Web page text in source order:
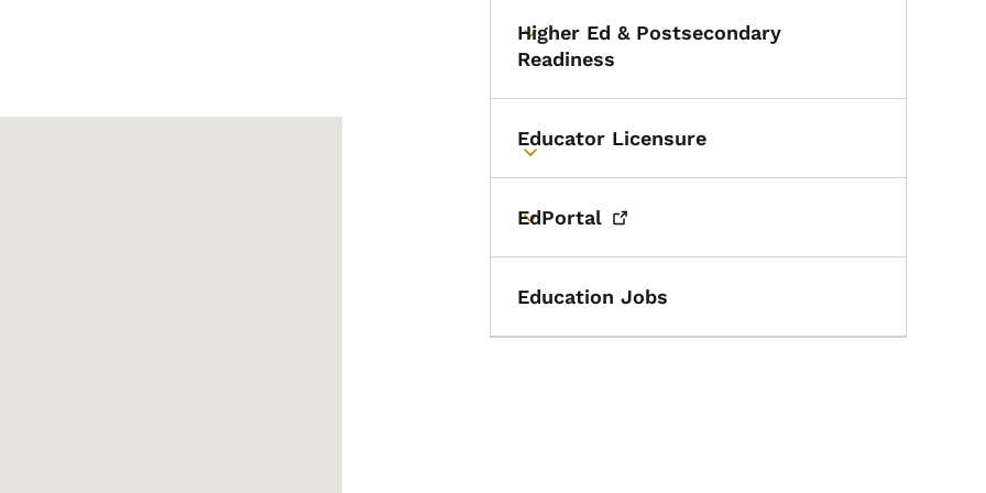
Toggle submenu
Higher Ed & Postsecondary
Readiness
Toggle submenu
Educator Licensure
Toggle submenu
EdPortal
Education Jobs